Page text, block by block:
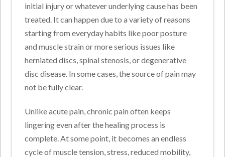
initial injury or whatever underlying cause has been
treated. It can happen due to a variety of reasons
starting from everyday habits like poor posture
and muscle strain or more serious issues like
herniated discs, spinal stenosis, or degenerative
disc disease. In some cases, the source of pain may
not be fully clear.
Unlike acute pain, chronic pain often keeps
lingering even after the healing process is
complete. At some point, it becomes an endless
cycle of muscle tension, stress, reduced mobility,